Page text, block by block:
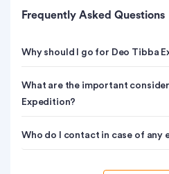
Frequently Asked Questions
Why should I go for Deo Tibba
What are the important
Expedition?
Who do I contact in case of any